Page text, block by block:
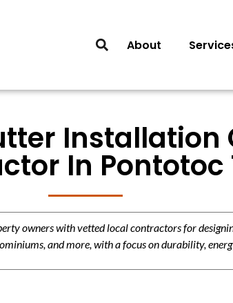
About
Installation
In Pontotoc
owners with vetted local contractors for
and more, with a focus on durability,